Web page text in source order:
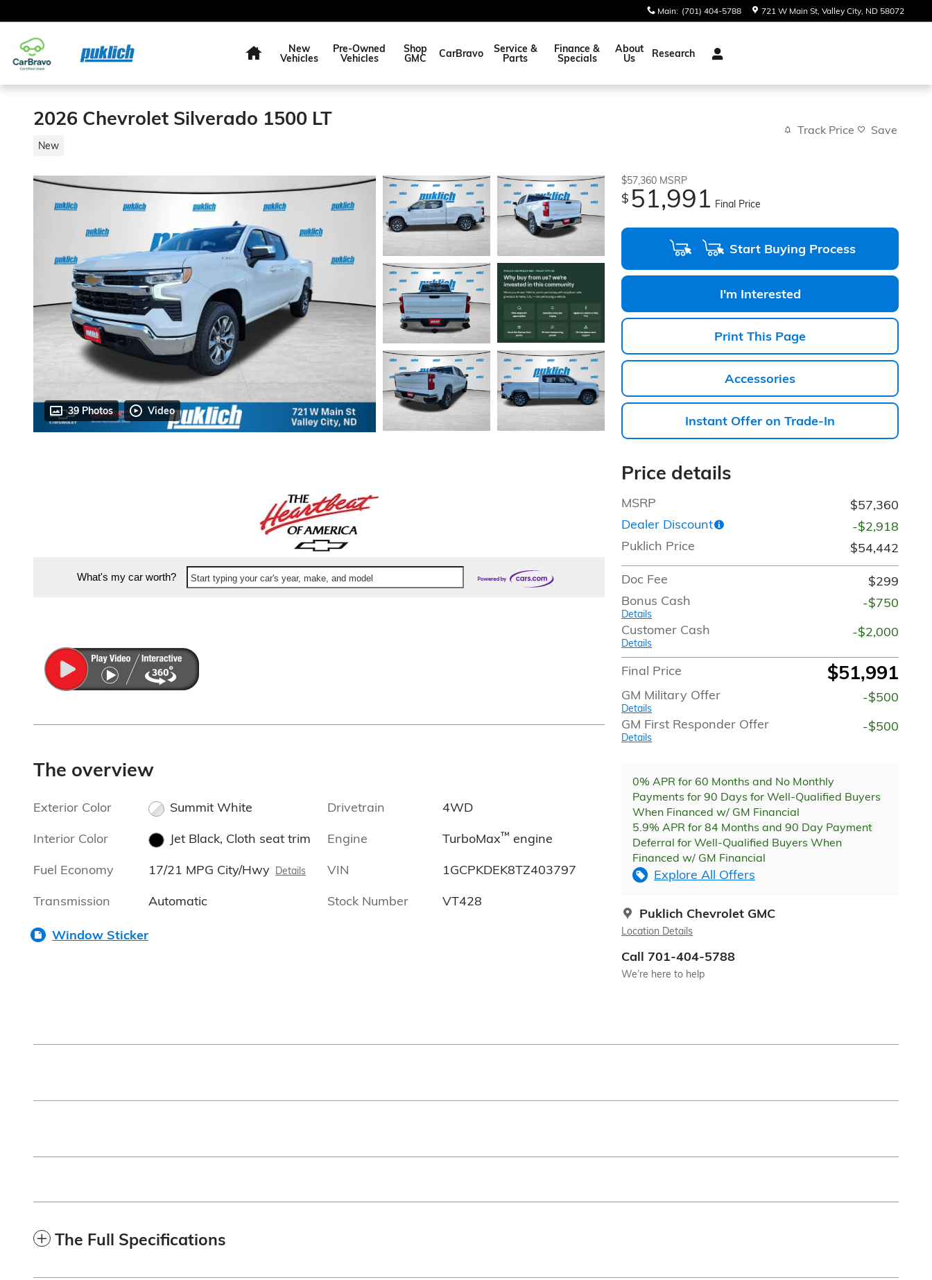
Main: (701) 404-5788 721 W Main St Valley City, ND 58072
Home
New
Vehicles
Pre-Owned
Vehicles
Shop
GMC CarBravo Service &
Parts
Finance &
Specials
About
Us Research
2026 Chevrolet Silverado 1500 LT
New
Track Price Save
39 Photos Video
$57,360 MSRP
$ 51,991 Final Price
Start Buying Process
I'm Interested
Print This Page
Accessories
Instant Offer on Trade-In
Price details
MSRP
$57,360
Dealer Discount
-$2,918
Puklich Price
$54,442
Doc Fee
$299
Bonus Cash
Details
-$750
Customer Cash
Details
-$2,000
Final Price $51,991
GM Military Offer
Details
-$500
GM First Responder Offer
Details
-$500
0% APR for 60 Months and No Monthly
Payments for 90 Days for Well-Qualified Buyers
When Financed w/ GM Financial
5.9% APR for 84 Months and 90 Day Payment
Deferral for Well-Qualified Buyers When
Financed w/ GM Financial
Explore All Offers
Puklich Chevrolet GMC
Location Details
Call 701-404-5788
We’re here to help
What's my car worth? Start typing your car's year, make, and model
The overview
Exterior Color
Summit White
Interior Color
Jet Black, Cloth seat trim
Fuel Economy
17/21 MPG City/Hwy Details
Transmission Automatic
Drivetrain
4WD
Engine
TurboMax™ engine
VIN
1GCPKDEK8TZ403797
Stock Number
VT428
Window Sticker
The Full Specifications